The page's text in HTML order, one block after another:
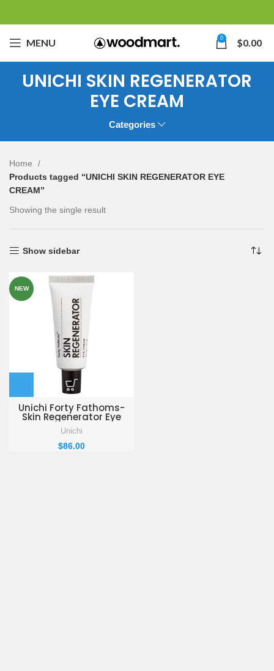
MENU 0 $0.00
UNICHI SKIN REGENERATOR
EYE CREAM
Categories
Home
Products tagged “UNICHI SKIN REGENERATOR EYE
CREAM”
Showing the single result
Show sidebar
NEW
Unichi Forty Fathoms-
Skin Regenerator Eye
Cream 15ml
Unichi
$86.00